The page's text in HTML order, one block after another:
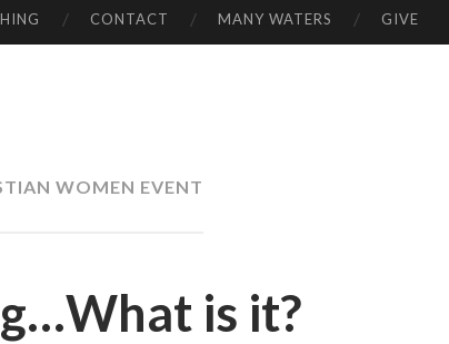
CONTACT MANY WATERS GIVE
WOMEN EVENT
is it?